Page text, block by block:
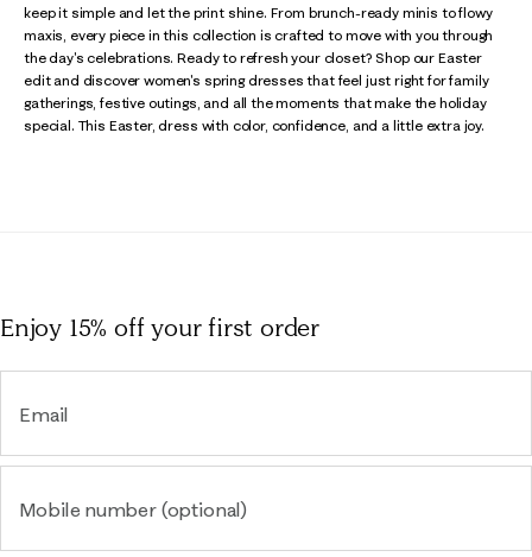
keep it simple and let the print shine. From brunch-ready minis to flowy
maxis, every piece in this collection is crafted to move with you through
the day's celebrations. Ready to refresh your closet? Shop our Easter
edit and discover women's spring dresses that feel just right for family
gatherings, festive outings, and all the moments that make the holiday
special. This Easter, dress with color, confidence, and a little extra joy.
Enjoy 15% offyour first order
Email
Mobile number (optional)